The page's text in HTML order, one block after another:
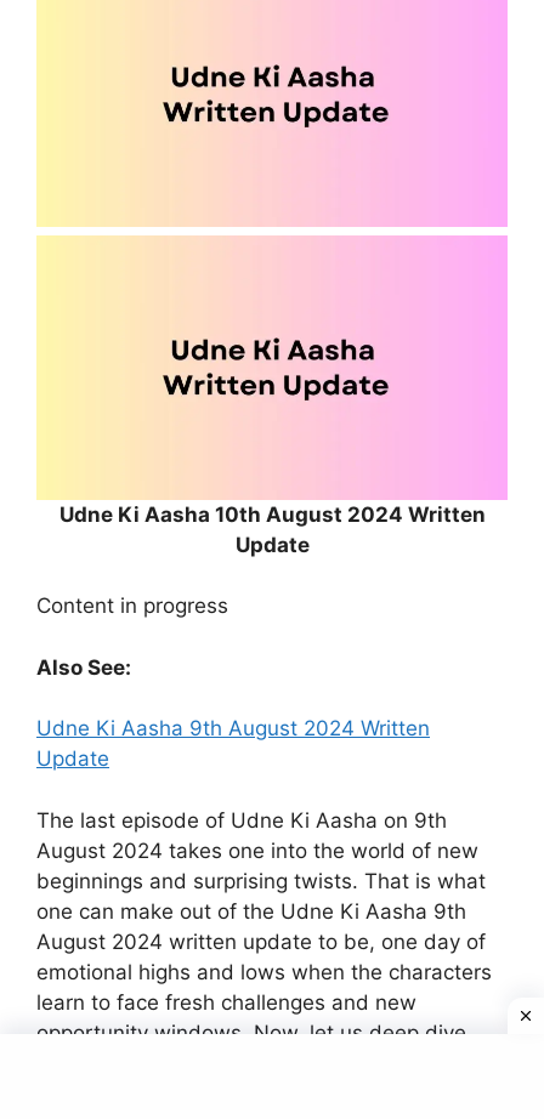
Udne Ki Aasha 10th August 2024 Written
Update
Content in progress
Also See:
Udne Ki Aasha 9th August 2024 Written
Update
The last episode of Udne Ki Aasha on 9th
August 2024 takes one into the world of new
beginnings and surprising twists. That is what
one can make out of the Udne Ki Aasha 9th
August 2024 written update to be, one day of
emotional highs and lows when the characters
learn to face fresh challenges and new
opportunity windows. Now, let us deep dive